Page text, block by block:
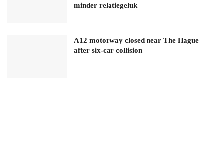
minder relatiegeluk
A12 motorway closed near The Hague
after six-car collision